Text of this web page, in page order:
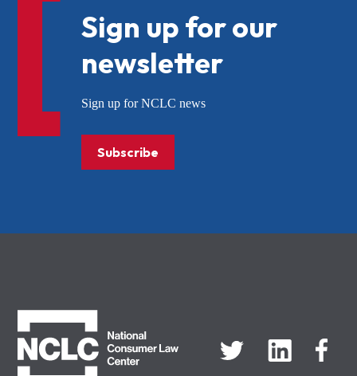
Sign up for our
newsletter
Sign up for NCLC news
Subscribe